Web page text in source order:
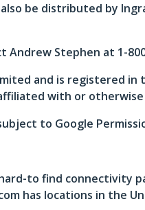
be distributed by
Stephen at 1-
and is registered
with or
to Google
to find connectivity
has locations in the